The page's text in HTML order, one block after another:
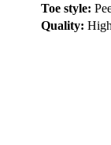
Toe style:
Quality: